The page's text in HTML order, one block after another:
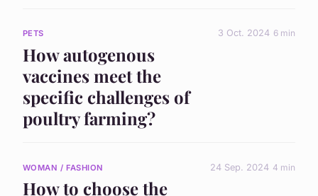
PETS
How autogenous
vaccines meet the
specific challenges of
poultry farming?
3 Oct. 2024 6 min
WOMAN / FASHION
How to choose the
24 Sep. 2024 4 min